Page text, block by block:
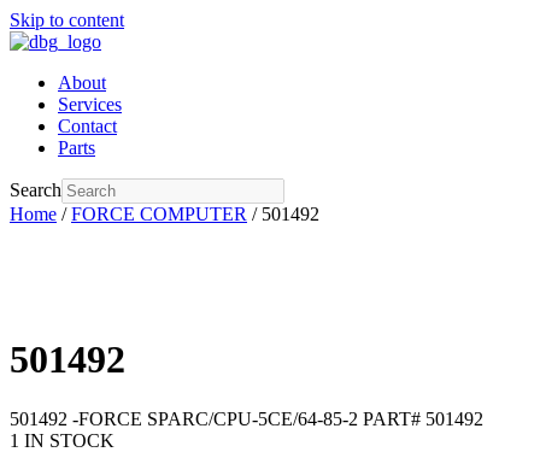
Skip to content
About
Services
Contact
Parts
Search
Home /FORCE COMPUTER / 501492
501492
501492 -FORCE SPARC/CPU-5CE/64-85-2 PART# 501492
1 IN STOCK